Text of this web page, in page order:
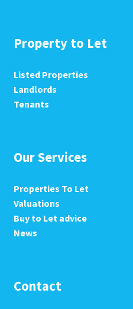
Property to Let
Listed Properties
Landlords
Tenants
Our Services
Properties To Let
Valuations
Buy to Let advice
News
Contact